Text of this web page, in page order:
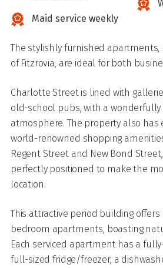
Maid service weekly
The stylishly furnished
of Fitzrovia, are ideal for both
Charlotte Street is lined with
old-school pubs, with a
atmosphere. The property also has
world-renowned shopping
Regent Street and New Bond
perfectly positioned to make the
location.
This attractive period building
bedroom apartments, boasting
Each serviced apartment has a
full-sized fridge/freezer, a